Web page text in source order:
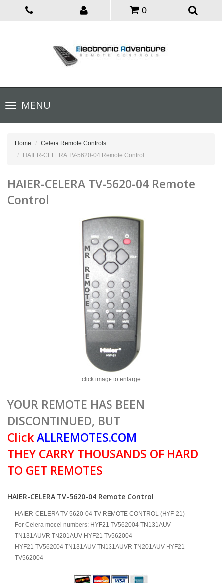
0
Toggle
navigationMENU
Home
Celera Remote Controls
HAIER-CELERA TV-5620-04 Remote Control
HAIER-CELERA TV-5620-04 Remote
Control
click image to enlarge
YOUR REMOTE HAS BEEN
DISCONTINUED, BUT
ClickALLREMOTES.COM
THEY CARRY THOUSANDS OF HARD
TO GET REMOTES
HAIER-CELERA TV-5620-04 Remote Control
HAIER-CELERA TV-5620-04 TV REMOTE CONTROL (HYF-21)
For Celera model numbers: HYF21 TV562004 TN131AUV
TN131AUVR TN201AUV HYF21 TV562004
HYF21 TV562004 TN131AUV TN131AUVR TN201AUV HYF21
TV562004